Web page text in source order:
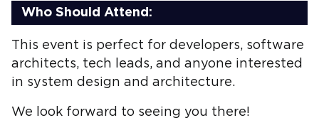
Who Should Attend:
This event is perfect for developers, software
architects, tech leads, and anyone interested
in system design and architecture.
We look forward to seeing you there!